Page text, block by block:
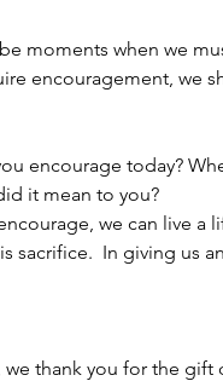
moments when we
encouragement, we
encourage today?
it mean to you?
we can live a
sacrifice.  In giving us
we thank you for the